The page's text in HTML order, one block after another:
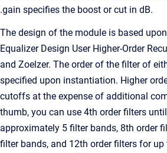
.gain specifies the boost or cut in dB.
The design of the module is based
Equalizer Design User Higher-Order
and Zoelzer. The order of the filter of
specified upon instantiation. Higher
cutoffs at the expense of additional
thumb, you can use 4th order filters
approximately 5 filter bands, 8th order
filter bands, and 12th order filters for